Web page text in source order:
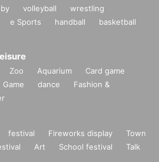
volleyball
wrestling
e Sports handball
basketball
Zoo Aquarium
Card game
Game dance
Fashion &
festival Fireworks display
Town
Art School festival
Talk